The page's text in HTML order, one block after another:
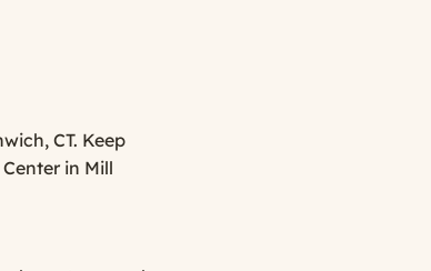
CT. Keep
in Mill